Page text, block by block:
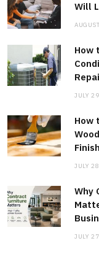
Will
How
JULY
How
Finish
JULY
Why
JULY